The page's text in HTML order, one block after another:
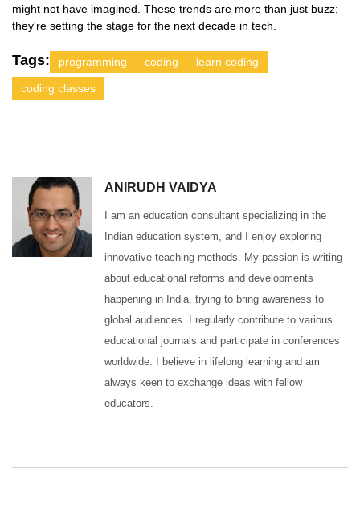
might not have imagined. These trends are more than just buzz;
they're setting the stage for the next decade in tech.
Tags: programming coding learn coding
coding classes
ANIRUDH VAIDYA
I am an education consultant specializing in the
Indian education system, and I enjoy exploring
innovative teaching methods. My passion is writing
about educational reforms and developments
happening in India, trying to bring awareness to
global audiences. I regularly contribute to various
educational journals and participate in conferences
worldwide. I believe in lifelong learning and am
always keen to exchange ideas with fellow
educators.